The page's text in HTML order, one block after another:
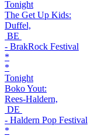
Tonight
The Get Up Kids:
Duffel,
BE
- BrakRock Festival
*
*
Tonight
Boko Yout:
Rees-Haldern,
DE
- Haldern Pop Festival
*